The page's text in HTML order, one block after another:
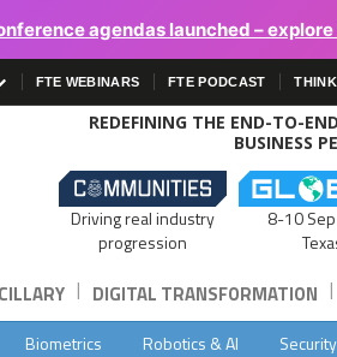
agendas launched –
FTE WEBINARS FTE PODCAST
REDEFINING THE END-TO-
BUSINESS
Driving real industry
progression
8-10
| DIGITAL TRANSFORMATION |
Biometrics Robotics & AI Security